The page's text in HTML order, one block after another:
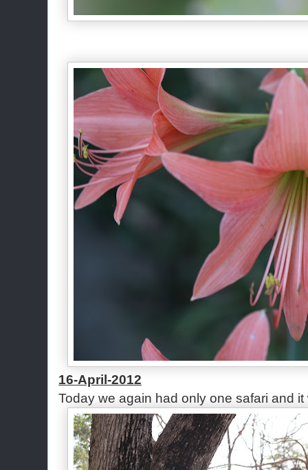
16-April-2012
Today we again had only one safari and